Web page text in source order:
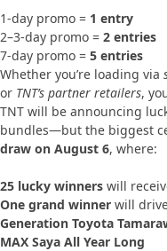
1-day promo = 1 entry
2–3-day promo = 2 entries
7-day promo = 5 entries
Whether you’re loading via
or TNT’s partner retailers,
TNT will be announcing
bundles—but the biggest
draw on August 6, where:
25 lucky winners will
One grand winner will
Generation Toyota
MAX Saya All Year Long